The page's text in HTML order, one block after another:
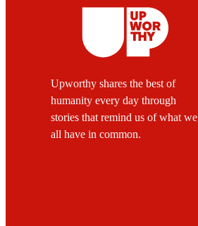
Upworthy shares the best of
humanity every day through
stories that remind us of what we
all have in common.